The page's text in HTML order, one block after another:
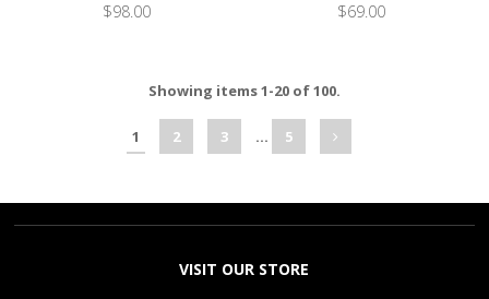
$98.00 $69.00
Showing items 1-20 of 100.
1 2 3 … 5
VISIT OUR STORE